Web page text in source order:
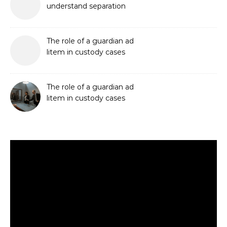
understand separation
The role of a guardian ad
litem in custody cases
The role of a guardian ad
litem in custody cases